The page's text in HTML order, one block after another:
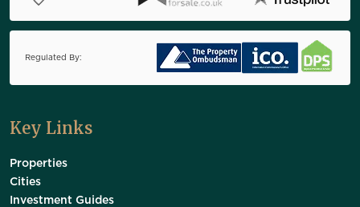
Regulated By:
Key Links
Properties
Cities
Investment Guides